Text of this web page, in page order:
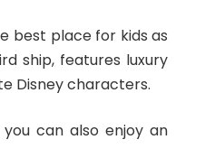
best place for kids as
ship, features luxury
Disney characters.
you can also enjoy an